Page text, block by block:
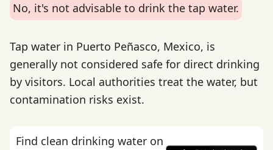
No, it's not advisable to drink the tap water.
Tap water in Puerto Peñasco, Mexico, is
generally not considered safe for direct drinking
by visitors. Local authorities treat the water, but
contamination risks exist.
Find clean drinking water on